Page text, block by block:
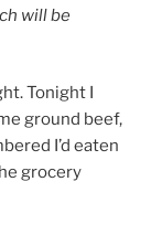
will be
Tonight I
ground beef,
I’d eaten
grocery